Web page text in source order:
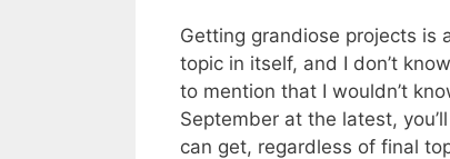
Getting grandiose projects is
topic in itself, and I don’t
to mention that I wouldn’t
September at the latest,
can get, regardless of final